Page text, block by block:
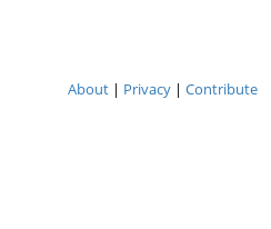
About| Privacy| Contribute